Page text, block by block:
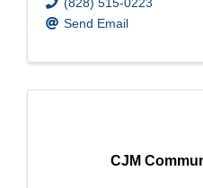
Send Email
CJM